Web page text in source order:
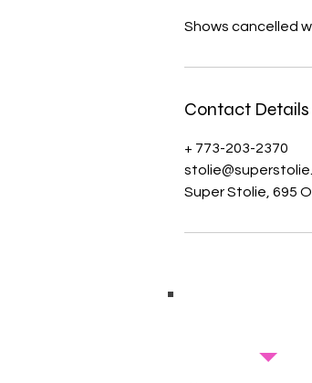
Shows cancelled
Contact Details
+ 773-203-2370
Super Stolie, 695